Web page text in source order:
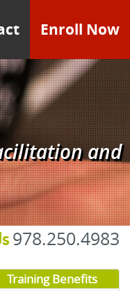
Enroll Now
and
978.250.4983
Training Benefits